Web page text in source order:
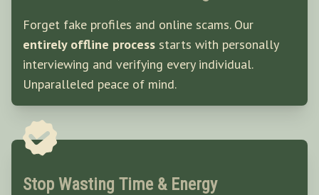
Forget fake profiles and online scams. Our
entirely offline process starts with personally
interviewing and verifying every individual.
Unparalleled peace of mind.
Stop Wasting Time & Energy